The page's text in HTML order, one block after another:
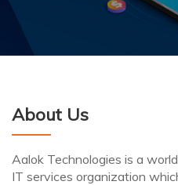
About Us
Aalok Technologies is a
IT services organization